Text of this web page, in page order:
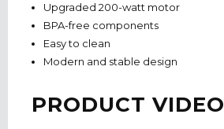
Upgraded 200-watt motor
BPA-free components
Easy to clean
Modern and stable design
PRODUCT VIDEO